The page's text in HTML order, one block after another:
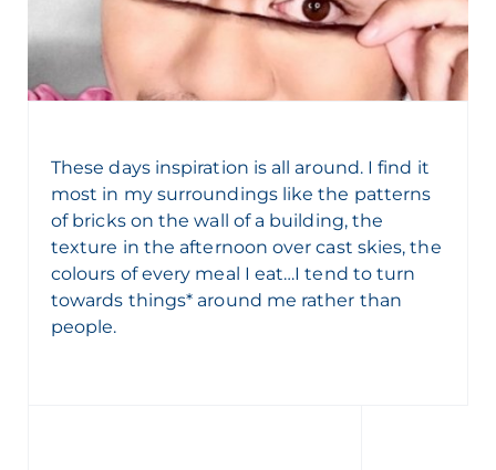
These days inspiration is all around. I find it
most in my surroundings like the patterns
of bricks on the wall of a building, the
texture in the afternoon over cast skies, the
colours of every meal I eat…I tend to turn
towards things* around me rather than
people.